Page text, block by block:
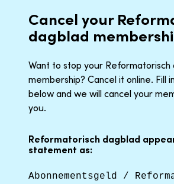
Cancel your
dagblad
Want to stop your Reformatorisch
membership? Cancel it online. Fill
below and we will cancel your
you.
Reformatorisch dagblad
statement as:
Abonnementsgeld /